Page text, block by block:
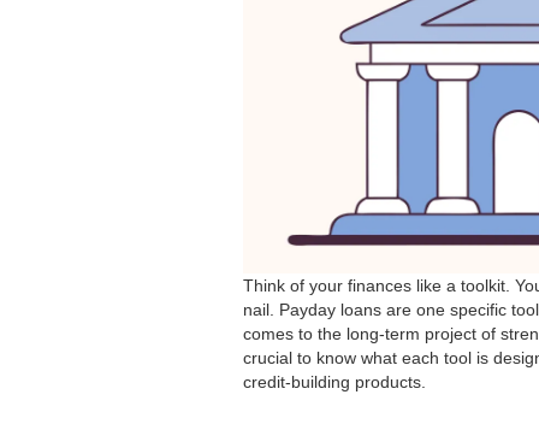
Think of your finances like a toolkit.
nail. Payday loans are one specific
comes to the long-term project of
crucial to know what each tool is
credit-building products.